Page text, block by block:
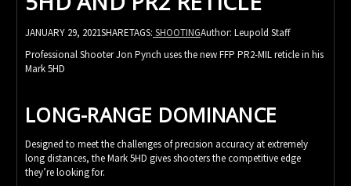
JANUARY 29, 2021SHARETAGS: SHOOTINGAuthor: Leupold Staff
Professional Shooter Jon Pynch uses the new FFP PR2-MIL reticle in his
Mark 5HD
LONG-RANGE DOMINANCE
Designed to meet the challenges of precision accuracy at extremely
long distances, the Mark 5HD gives shooters the competitive edge
they’re looking for.